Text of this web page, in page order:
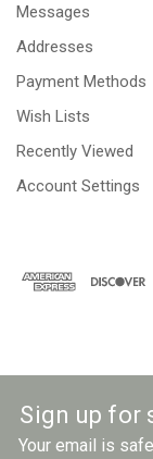
Messages
Addresses
Payment Methods
Wish Lists
Recently Viewed
Account Settings
Sign up for
Your email is